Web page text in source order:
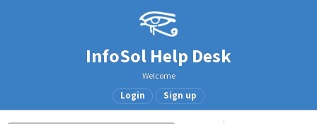
InfoSol Help Desk
Welcome
Login Sign up